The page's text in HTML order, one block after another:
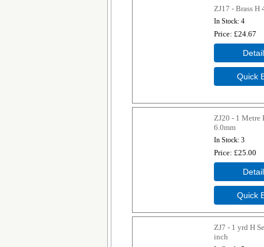
ZJ17 - Brass H
In Stock 4
Price £24.67
ZJ20 - 1 Metre
6.0mm
In Stock 3
Price £25.00
ZJ7 - 1 yrd H
inch